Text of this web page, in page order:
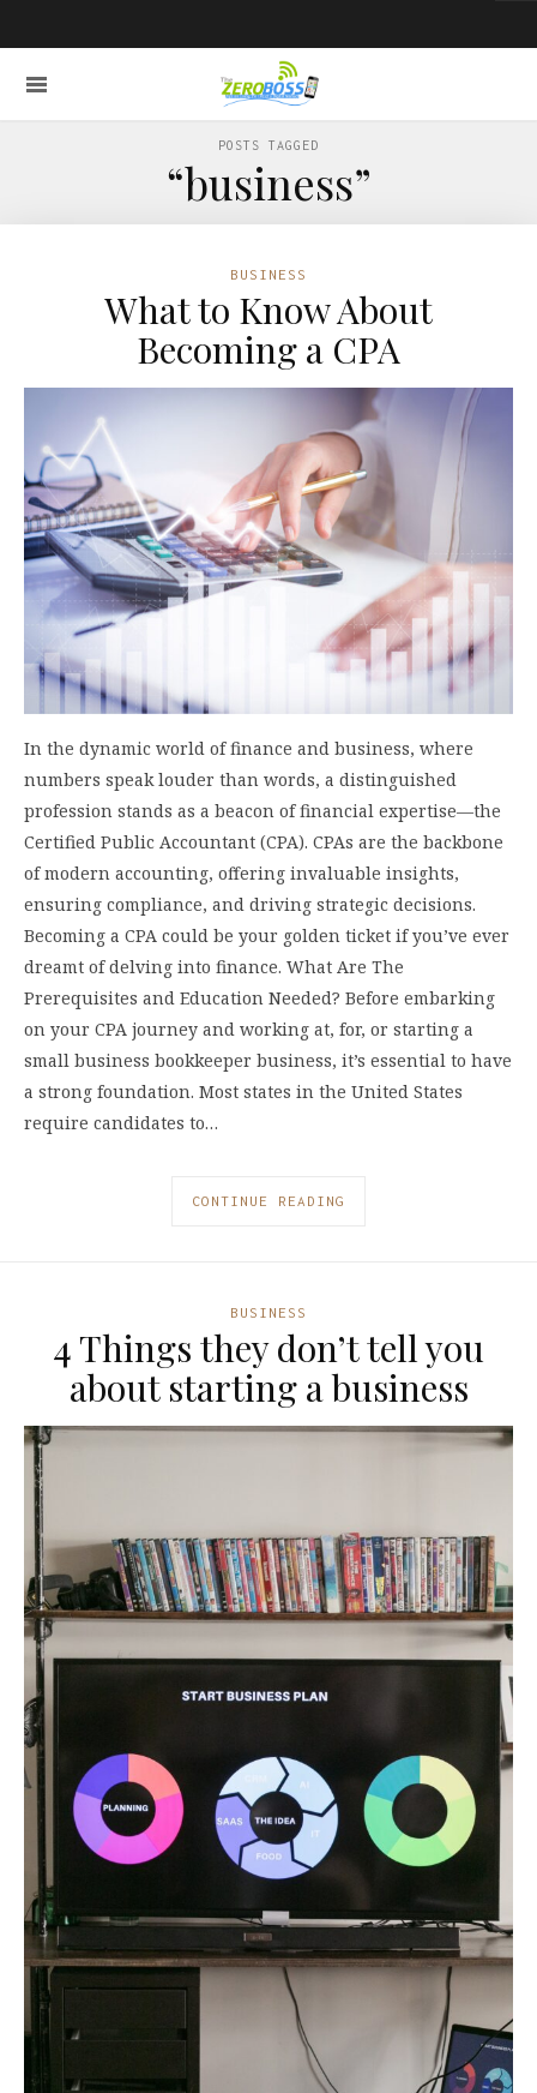
POSTS TAGGED
“business”
BUSINESS
What to Know About
Becoming a CPA
In the dynamic world of finance and business, where
numbers speak louder than words, a distinguished
profession stands as a beacon of financial expertise—the
Certified Public Accountant (CPA). CPAs are the backbone
of modern accounting, offering invaluable insights,
ensuring compliance, and driving strategic decisions.
Becoming a CPA could be your golden ticket if you’ve ever
dreamt of delving into finance. What Are The
Prerequisites and Education Needed? Before embarking
on your CPA journey and working at, for, or starting a
small business bookkeeper business, it’s essential to have
a strong foundation. Most states in the United States
require candidates to…
CONTINUE READING
BUSINESS
4 Things they don’t tell you
about starting a business